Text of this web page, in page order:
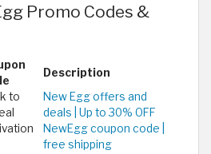
Promo Codes &
Description
to
New Egg offers and
deals | Up to 30% OFF
NewEgg coupon code |
free shipping